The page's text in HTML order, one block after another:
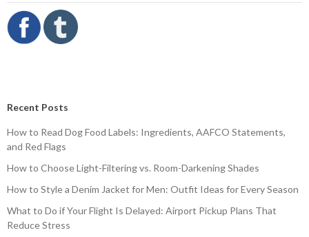
Recent Posts
How to Read Dog Food Labels: Ingredients, AAFCO Statements,
and Red Flags
How to Choose Light-Filtering vs. Room-Darkening Shades
How to Style a Denim Jacket for Men: Outfit Ideas for Every Season
What to Do if Your Flight Is Delayed: Airport Pickup Plans That
Reduce Stress